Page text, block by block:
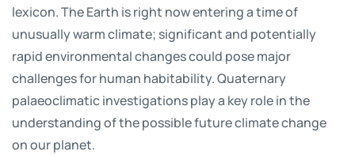
lexicon. The Earth is right now entering a time of
unusually warm climate; significant and potentially
rapid environmental changes could pose major
challenges for human habitability. Quaternary
palaeoclimatic investigations play a key role in the
understanding of the possible future climate change
on our planet.